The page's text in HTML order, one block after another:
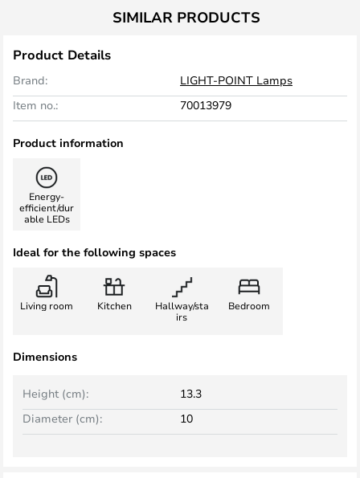
SIMILAR PRODUCTS
Product Details
Brand:
LIGHT-POINT Lamps
Item no.:
70013979
Product information
Energy-
efficient/dur
able LEDs
Ideal for the following spaces
Living room Kitchen
Hallway/sta
irs
Bedroom
Dimensions
Height (cm):
13.3
Diameter (cm):
10